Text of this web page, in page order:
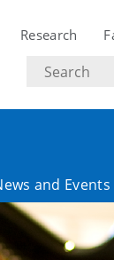
Research
Search
text
and Events